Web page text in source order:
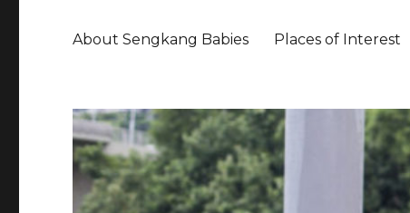
About Sengkang Babies Places of Interest